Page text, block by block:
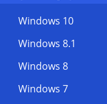
Windows 10
Windows 8.1
Windows 8
Windows 7